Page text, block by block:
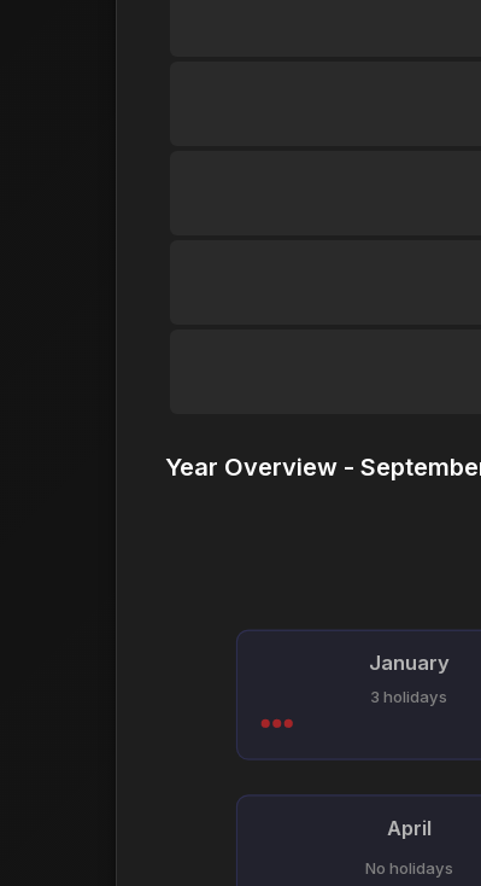
Year Overview -
January
3 holidays
April
No holidays